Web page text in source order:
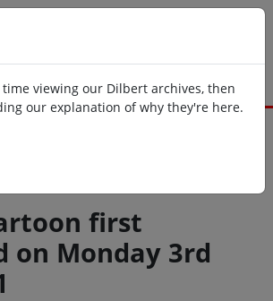
viewing our Dilbert archives, then
our explanation of why they're here.
first
on Monday 3rd